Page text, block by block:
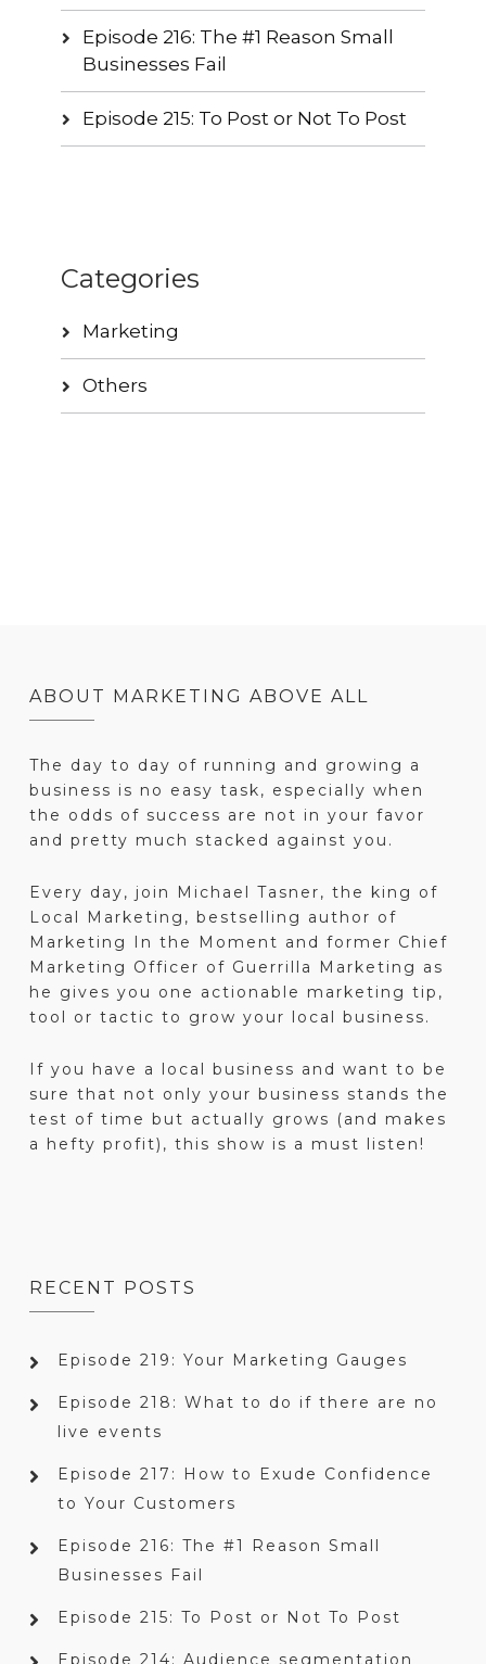
Episode 216: The #1 Reason Small
Businesses Fail
Episode 215: To Post or Not To Post
Categories
Marketing
Others
ABOUT MARKETING ABOVE ALL
The day to day of running and growing a
business is no easy task, especially when
the odds of success are not in your favor
and pretty much stacked against you.
Every day, join Michael Tasner, the king of
Local Marketing, bestselling author of
Marketing In the Moment and former Chief
Marketing Officer of Guerrilla Marketing as
he gives you one actionable marketing tip,
tool or tactic to grow your local business.
If you have a local business and want to be
sure that not only your business stands the
test of time but actually grows (and makes
a hefty profit), this show is a must listen!
RECENT POSTS
Episode 219: Your Marketing Gauges
Episode 218: What to do if there are no
live events
Episode 217: How to Exude Confidence
to Your Customers
Episode 216: The #1 Reason Small
Businesses Fail
Episode 215: To Post or Not To Post
Episode 214: Audience segmentation